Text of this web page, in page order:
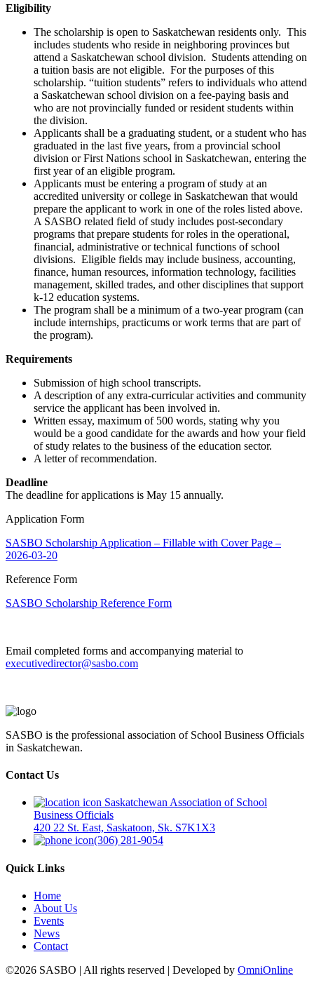
Eligibility
The scholarship is open to Saskatchewan residents only. This
includes students who reside in neighboring provinces but
attend a Saskatchewan school division. Students attending on
a tuition basis are not eligible. For the purposes of this
scholarship. “tuition students” refers to individuals who attend
a Saskatchewan school division on a fee-paying basis and
who are not provincially funded or resident students within
the division.
Applicants shall be a graduating student, or a student who has
graduated in the last five years, from a provincial school
division or First Nations school in Saskatchewan, entering the
first year of an eligible program.
Applicants must be entering a program of study at an
accredited university or college in Saskatchewan that would
prepare the applicant to work in one of the roles listed above.
A SASBO related field of study includes post-secondary
programs that prepare students for roles in the operational,
financial, administrative or technical functions of school
divisions. Eligible fields may include business, accounting,
finance, human resources, information technology, facilities
management, skilled trades, and other disciplines that support
k-12 education systems.
The program shall be a minimum of a two-year program (can
include internships, practicums or work terms that are part of
the program).
Requirements
Submission of high school transcripts.
A description of any extra-curricular activities and community
service the applicant has been involved in.
Written essay, maximum of 500 words, stating why you
would be a good candidate for the awards and how your field
of study relates to the business of the education sector.
A letter of recommendation.
Deadline
The deadline for applications is May 15 annually.
Application Form
SASBO Scholarship Application – Fillable with Cover Page –
2026-03-20
Reference Form
SASBO Scholarship Reference Form
Email completed forms and accompanying material to
executivedirector@sasbo.com
SASBO is the professional association of School Business Officials
in Saskatchewan.
Contact Us
Saskatchewan Association of School
Business Officials
420 22 St. East, Saskatoon, Sk. S7K1X3
(306) 281-9054
Quick Links
Home
About Us
Events
News
Contact
©2026 SASBO | All rights reserved | Developed by OmniOnline